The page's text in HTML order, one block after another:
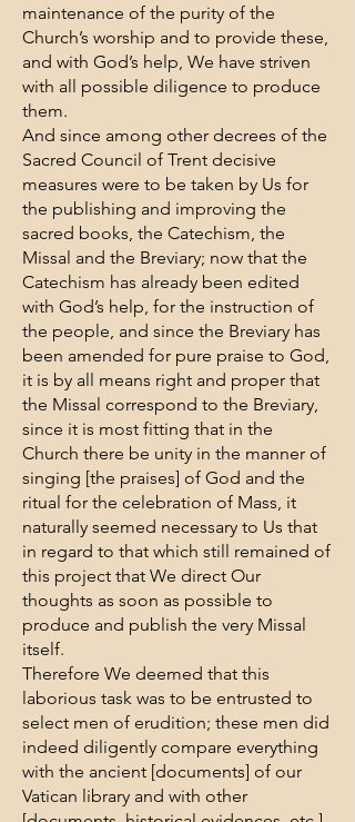
maintenance of the purity of the
Church’s worship and to provide these,
and with God’s help, We have striven
with all possible diligence to produce
them.
And since among other decrees of the
Sacred Council of Trent decisive
measures were to be taken by Us for
the publishing and improving the
sacred books, the Catechism, the
Missal and the Breviary; now that the
Catechism has already been edited
with God’s help, for the instruction of
the people, and since the Breviary has
been amended for pure praise to God,
it is by all means right and proper that
the Missal correspond to the Breviary,
since it is most fitting that in the
Church there be unity in the manner of
singing [the praises] of God and the
ritual for the celebration of Mass, it
naturally seemed necessary to Us that
in regard to that which still remained of
this project that We direct Our
thoughts as soon as possible to
produce and publish the very Missal
itself.
Therefore We deemed that this
laborious task was to be entrusted to
select men of erudition; these men did
indeed diligently compare everything
with the ancient [documents] of our
Vatican library and with other